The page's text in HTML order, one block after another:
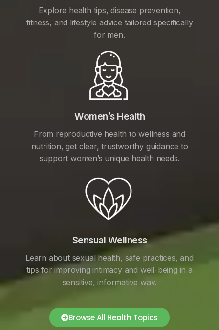
Explore health tips, disease prevention,
fitness, and lifestyle advice tailored specifically
for men.
Women’s Health
From reproductive health to wellness and
nutrition, get clear, trustworthy guidance to
support women’s unique health needs.
Sensual Wellness
Learn about sexual health, safe practices, and
tips for improving intimacy and well-being in a
sensitive, informative way.
Browse All Health Topics